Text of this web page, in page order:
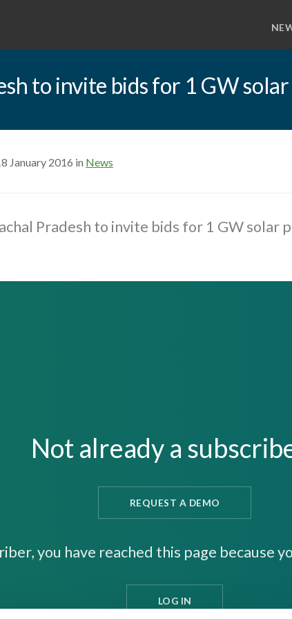
to invite bids for 1 GW
January 2016 in News
Pradesh to invite bids for 1 GW solar
Not already a
REQUEST A DEMO
you have reached this page because
LOG IN